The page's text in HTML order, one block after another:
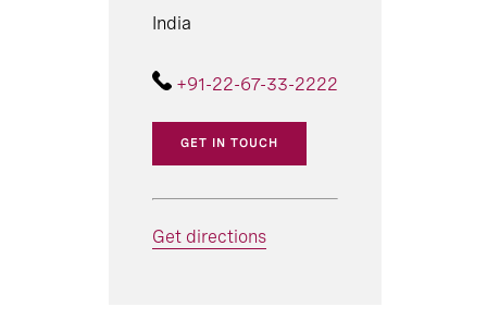
India
+91-22-67-33-2222
GET IN TOUCH
Get directions